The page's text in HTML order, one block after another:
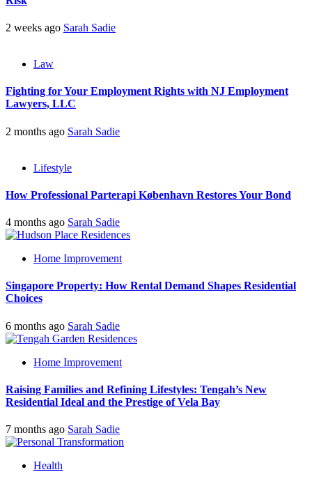
2 weeks ago Sarah Sadie
Law
Fighting for Your Employment Rights with NJ Employment
Lawyers, LLC
2 months ago Sarah Sadie
Lifestyle
How Professional Parterapi København Restores Your Bond
4 months ago Sarah Sadie
Home Improvement
Singapore Property: How Rental Demand Shapes Residential
Choices
6 months ago Sarah Sadie
Home Improvement
Raising Families and Refining Lifestyles: Tengah’s New
Residential Ideal and the Prestige of Vela Bay
7 months ago Sarah Sadie
Health